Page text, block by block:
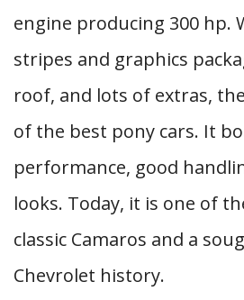
engine producing 300 hp.
stripes and graphics
roof, and lots of extras,
of the best pony cars. It
performance, good
looks. Today, it is one of
classic Camaros and a
Chevrolet history.